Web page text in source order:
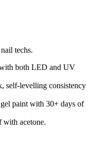
techs.
both LED and UV
self-levelling consistency
paint with 30+ days of
with acetone.